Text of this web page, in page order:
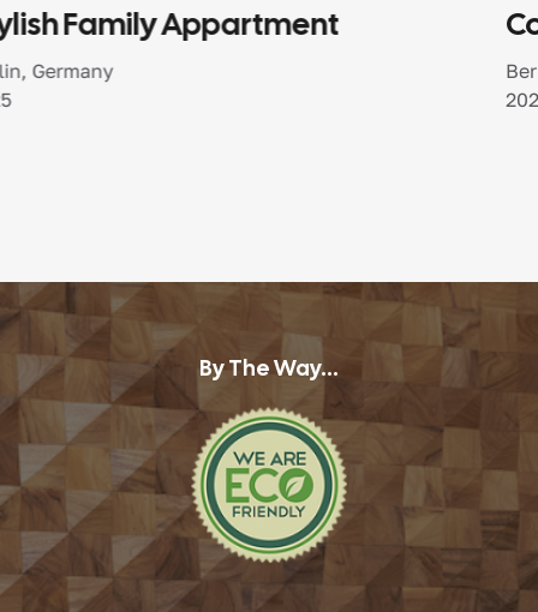
Coastal Harmony Home
Berlin, Germany
By The Way...